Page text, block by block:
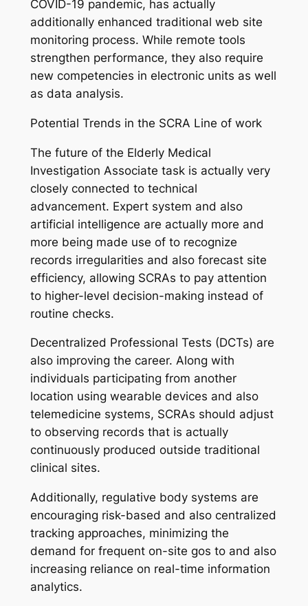
COVID-19 pandemic, has actually
additionally enhanced traditional web site
monitoring process. While remote tools
strengthen performance, they also require
new competencies in electronic units as well
as data analysis.
Potential Trends in the SCRA Line of work
The future of the Elderly Medical
Investigation Associate task is actually very
closely connected to technical
advancement. Expert system and also
artificial intelligence are actually more and
more being made use of to recognize
records irregularities and also forecast site
efficiency, allowing SCRAs to pay attention
to higher-level decision-making instead of
routine checks.
Decentralized Professional Tests (DCTs) are
also improving the career. Along with
individuals participating from another
location using wearable devices and also
telemedicine systems, SCRAs should adjust
to observing records that is actually
continuously produced outside traditional
clinical sites.
Additionally, regulative body systems are
encouraging risk-based and also centralized
tracking approaches, minimizing the
demand for frequent on-site gos to and also
increasing reliance on real-time information
analytics.